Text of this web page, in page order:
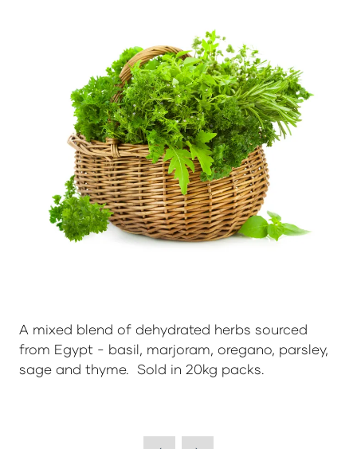
A mixed blend of dehydrated herbs sourced
from Egypt - basil, marjoram, oregano, parsley,
sage and thyme. Sold in 20kg packs.